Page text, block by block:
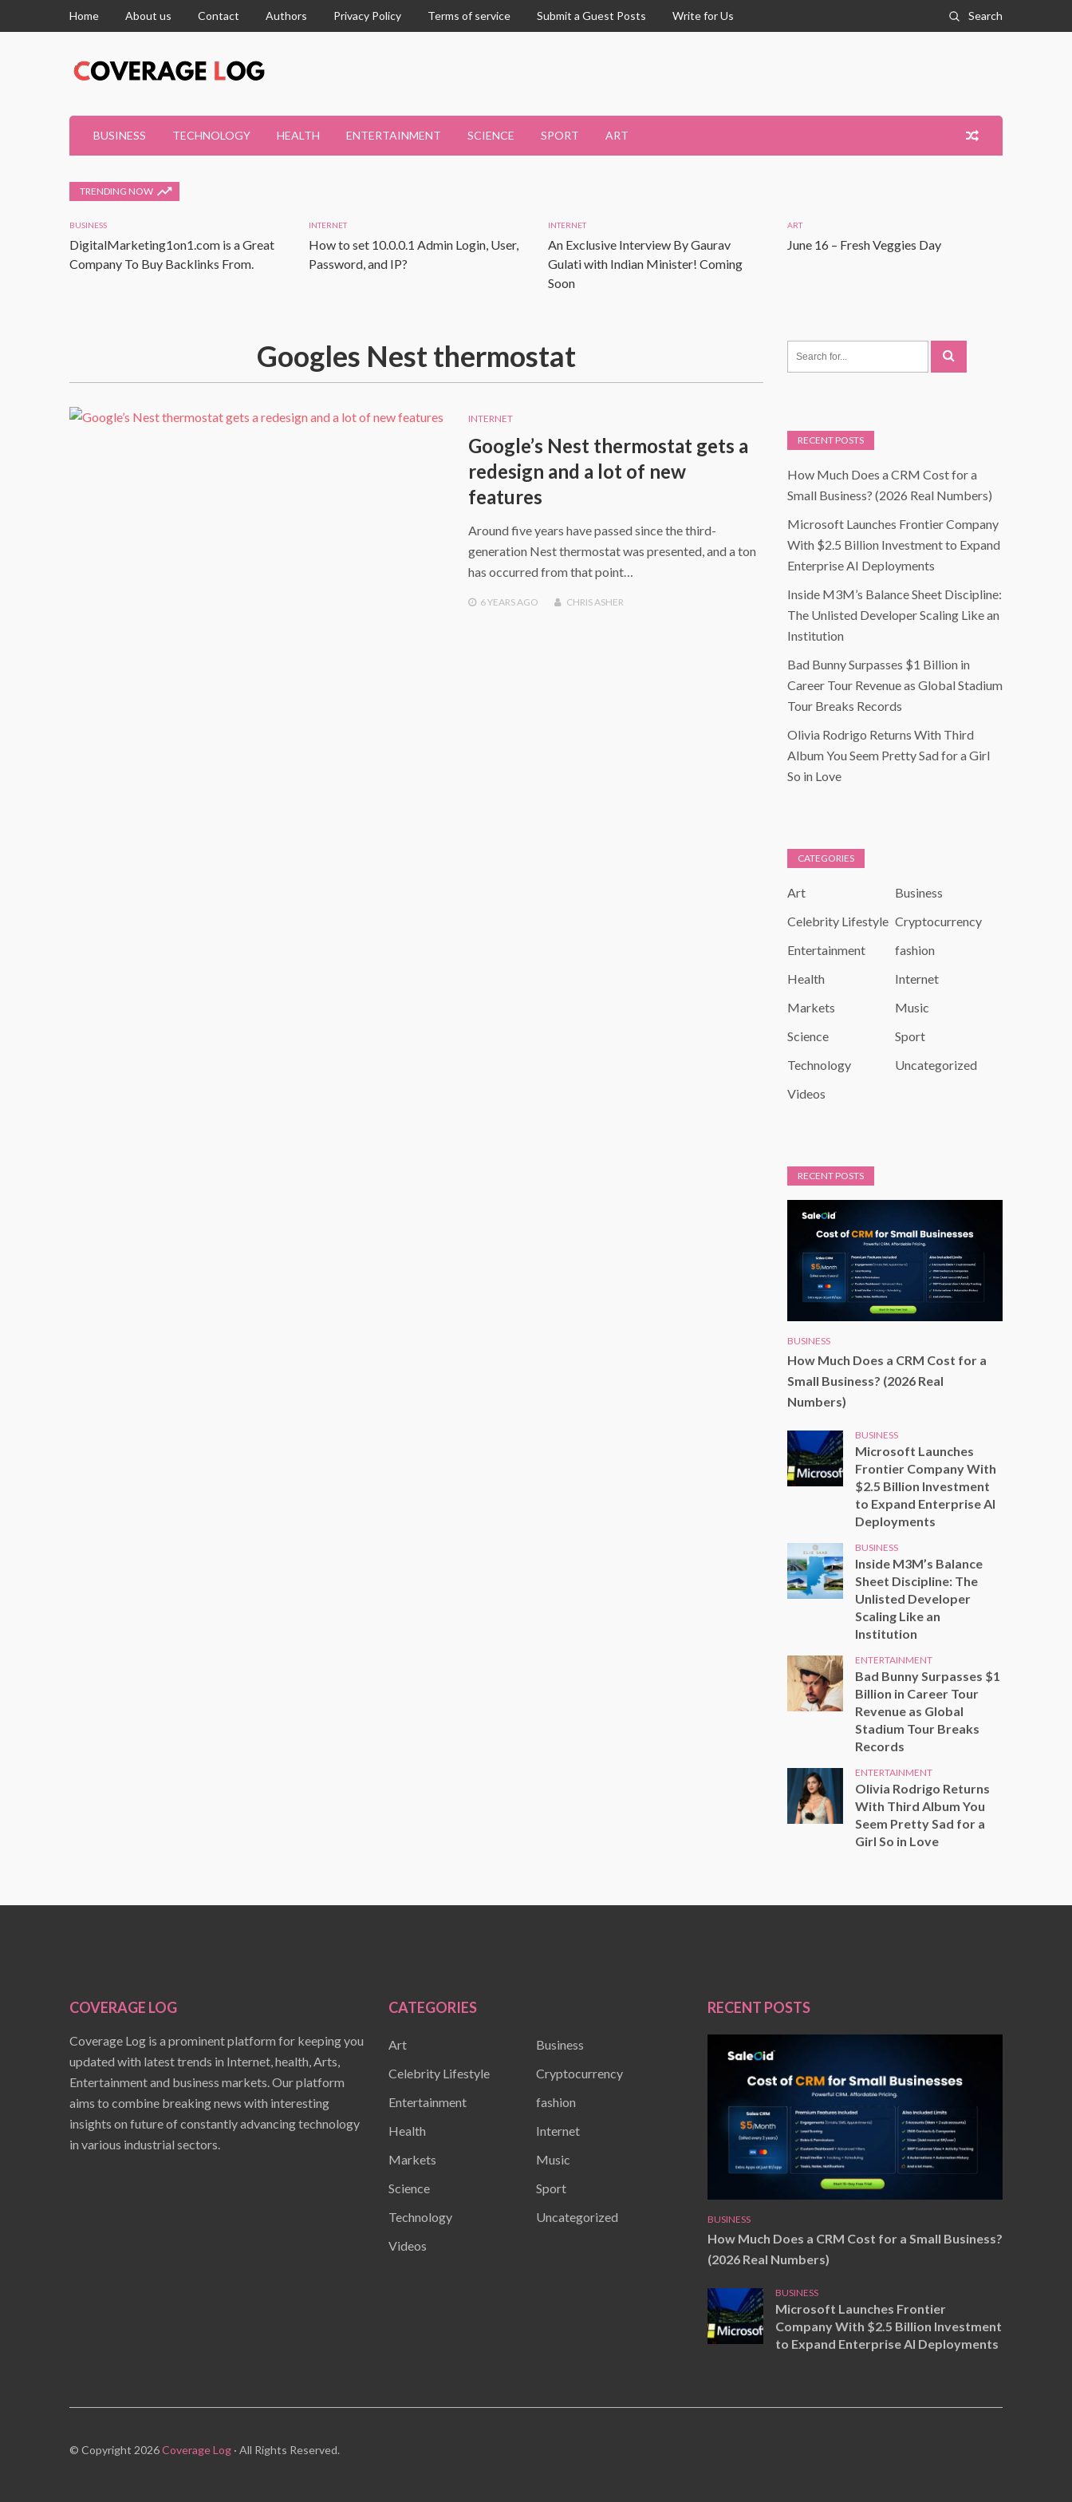
Home About us Contact Authors Privacy Policy Terms of service Submit a Guest Posts Write for Us Search
BUSINESS TECHNOLOGY HEALTH ENTERTAINMENT SCIENCE SPORT ART
TRENDING NOW
BUSINESS
DigitalMarketing1on1.com is a Great
Company To Buy Backlinks From.
INTERNET
How to set 10.0.0.1 Admin Login, User,
Password, and IP?
INTERNET
An Exclusive Interview By Gaurav
Gulati with Indian Minister! Coming
Soon
ART
June 16 – Fresh Veggies Day
Googles Nest thermostat
INTERNET
Google’s Nest thermostat gets a
redesign and a lot of new
features
Around five years have passed since the third-
generation Nest thermostat was presented, and a ton
has occurred from that point…
6 YEARSAGO CHRIS ASHER
RECENT POSTS
How Much Does a CRM Cost for a
Small Business? (2026 Real Numbers)
Microsoft Launches Frontier Company
With $2.5 Billion Investment to Expand
Enterprise AI Deployments
Inside M3M’s Balance Sheet Discipline:
The Unlisted Developer Scaling Like an
Institution
Bad Bunny Surpasses $1 Billion in
Career Tour Revenue as Global Stadium
Tour Breaks Records
Olivia Rodrigo Returns With Third
Album You Seem Pretty Sad for a Girl
So in Love
CATEGORIES
Art
Business
Celebrity Lifestyle Cryptocurrency
Entertainment
fashion
Health
Internet
Markets
Music
Science
Sport
Technology
Uncategorized
Videos
RECENT POSTS
BUSINESS
How Much Does a CRM Cost for a
Small Business? (2026 Real
Numbers)
BUSINESS
Microsoft Launches
Frontier Company With
$2.5 Billion Investment
to Expand Enterprise AI
Deployments
BUSINESS
Inside M3M’s Balance
Sheet Discipline: The
Unlisted Developer
Scaling Like an
Institution
ENTERTAINMENT
Bad Bunny Surpasses $1
Billion in Career Tour
Revenue as Global
Stadium Tour Breaks
Records
ENTERTAINMENT
Olivia Rodrigo Returns
With Third Album You
Seem Pretty Sad for a
Girl So in Love
COVERAGE LOG
Coverage Log is a prominent platform for keeping you
updated with latest trends in Internet, health, Arts,
Entertainment and business markets. Our platform
aims to combine breaking news with interesting
insights on future of constantly advancing technology
in various industrial sectors.
CATEGORIES
Art
Business
Celebrity Lifestyle
Cryptocurrency
Entertainment
fashion
Health
Internet
Markets
Music
Science
Sport
Technology
Uncategorized
Videos
RECENT POSTS
BUSINESS
How Much Does a CRM Cost for a Small Business?
(2026 Real Numbers)
BUSINESS
Microsoft Launches Frontier
Company With $2.5 Billion Investment
to Expand Enterprise AI Deployments
© Copyright 2026Coverage Log · All Rights Reserved.